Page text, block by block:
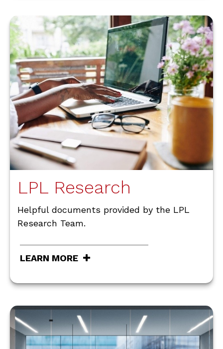
LPL Research
Helpful documents provided by the LPL
Research Team.
LEARN MORE